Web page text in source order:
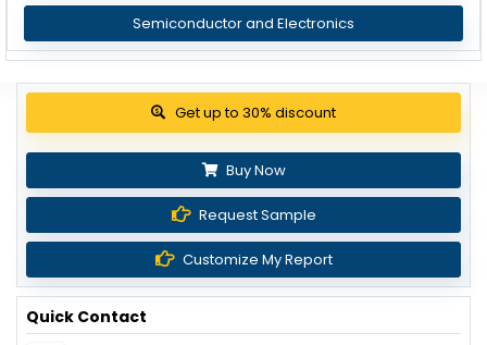
Semiconductor and Electronics
Get up to 30% discount
Buy Now
Request Sample
Customize My Report
Quick Contact